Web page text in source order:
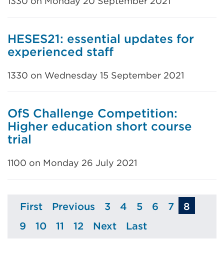
HESES21: essential updates for
experienced staff
1330 on Wednesday 15 September 2021
OfS Challenge Competition:
Higher education short course
trial
1100 on Monday 26 July 2021
Page
First Page
Previous Page
3 Page
4 Page
5 Page
6 Page
7
8
Page
9 Page
10 Page
11 Page
12 Page
Next Page
Last